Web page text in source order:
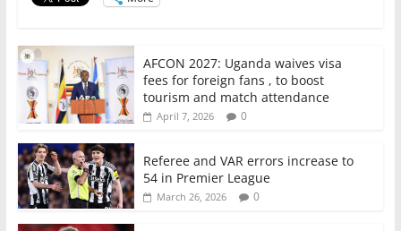
k
AFCON 2027: Uganda waives visa
fees for foreign fans , to boost
tourism and match attendance
April 7, 2026 0
Referee and VAR errors increase to
54 in Premier League
March 26, 2026 0